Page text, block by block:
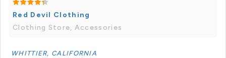
Red Devil Clothing
Clothing Store, Accessories
WHITTIER, CALIFORNIA